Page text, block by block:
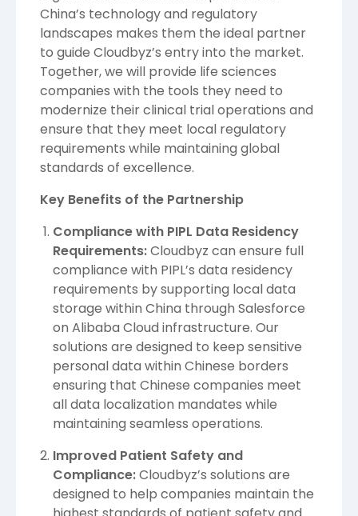
China’s technology and regulatory
landscapes makes them the ideal partner
to guide Cloudbyz’s entry into the market.
Together, we will provide life sciences
companies with the tools they need to
modernize their clinical trial operations and
ensure that they meet local regulatory
requirements while maintaining global
standards of excellence.
Key Benefits of the Partnership
Compliance with PIPL Data Residency
Requirements:Cloudbyz can ensure full
compliance with PIPL’s data residency
requirements by supporting local data
storage within China through Salesforce
on Alibaba Cloud infrastructure. Our
solutions are designed to keep sensitive
personal data within Chinese borders
ensuring that Chinese companies meet
all data localization mandates while
maintaining seamless operations.
Improved Patient Safety and
Compliance:Cloudbyz’s solutions are
designed to help companies maintain the